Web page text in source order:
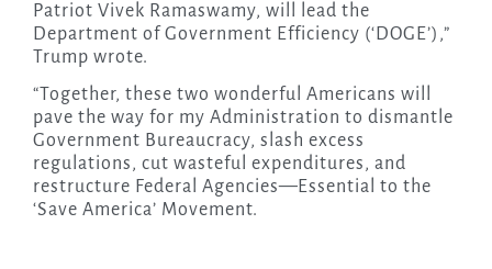
Patriot Vivek Ramaswamy, will lead the
Department of Government Efficiency (‘DOGE’),”
Trump wrote.
“Together, these two wonderful Americans will
pave the way for my Administration to dismantle
Government Bureaucracy, slash excess
regulations, cut wasteful expenditures, and
restructure Federal Agencies—Essential to the
‘Save America’ Movement.